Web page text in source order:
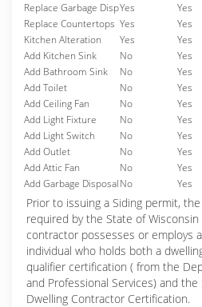
Replace Garbage DispYes Yes
Replace Countertops Yes Yes
Kitchen Alteration
Yes Yes
Add Kitchen Sink
No Yes
Add Bathroom Sink
No Yes
Add Toilet
No Yes
Add Ceiling Fan
No Yes
Add Light Fixture
No Yes
Add Light Switch
No Yes
Add Outlet
No Yes
Add Attic Fan
No Yes
Add Garbage DisposalNo Yes
Prior to issuing a Siding permit,
required by the State of
contractor possesses or employs
individual who holds both a
qualifier certification ( from the
and Professional Services) and
Dwelling Contractor Certification.